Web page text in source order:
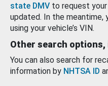
state DMV to request
updated. In the meantime,
using your vehicle’s VIN.
Other search options,
You can also search for
information by NHTSA ID